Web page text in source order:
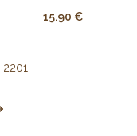
15.90 €
2201